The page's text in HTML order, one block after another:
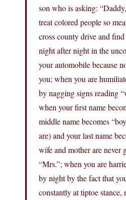
son who is asking:
treat colored people so
cross county drive and
night after night in the
your automobile because
you; when you are
by nagging signs reading
when your first name
middle name becomes
are) and your last name
wife and mother are never
“Mrs.”; when you are
by night by the fact that
constantly at tiptoe